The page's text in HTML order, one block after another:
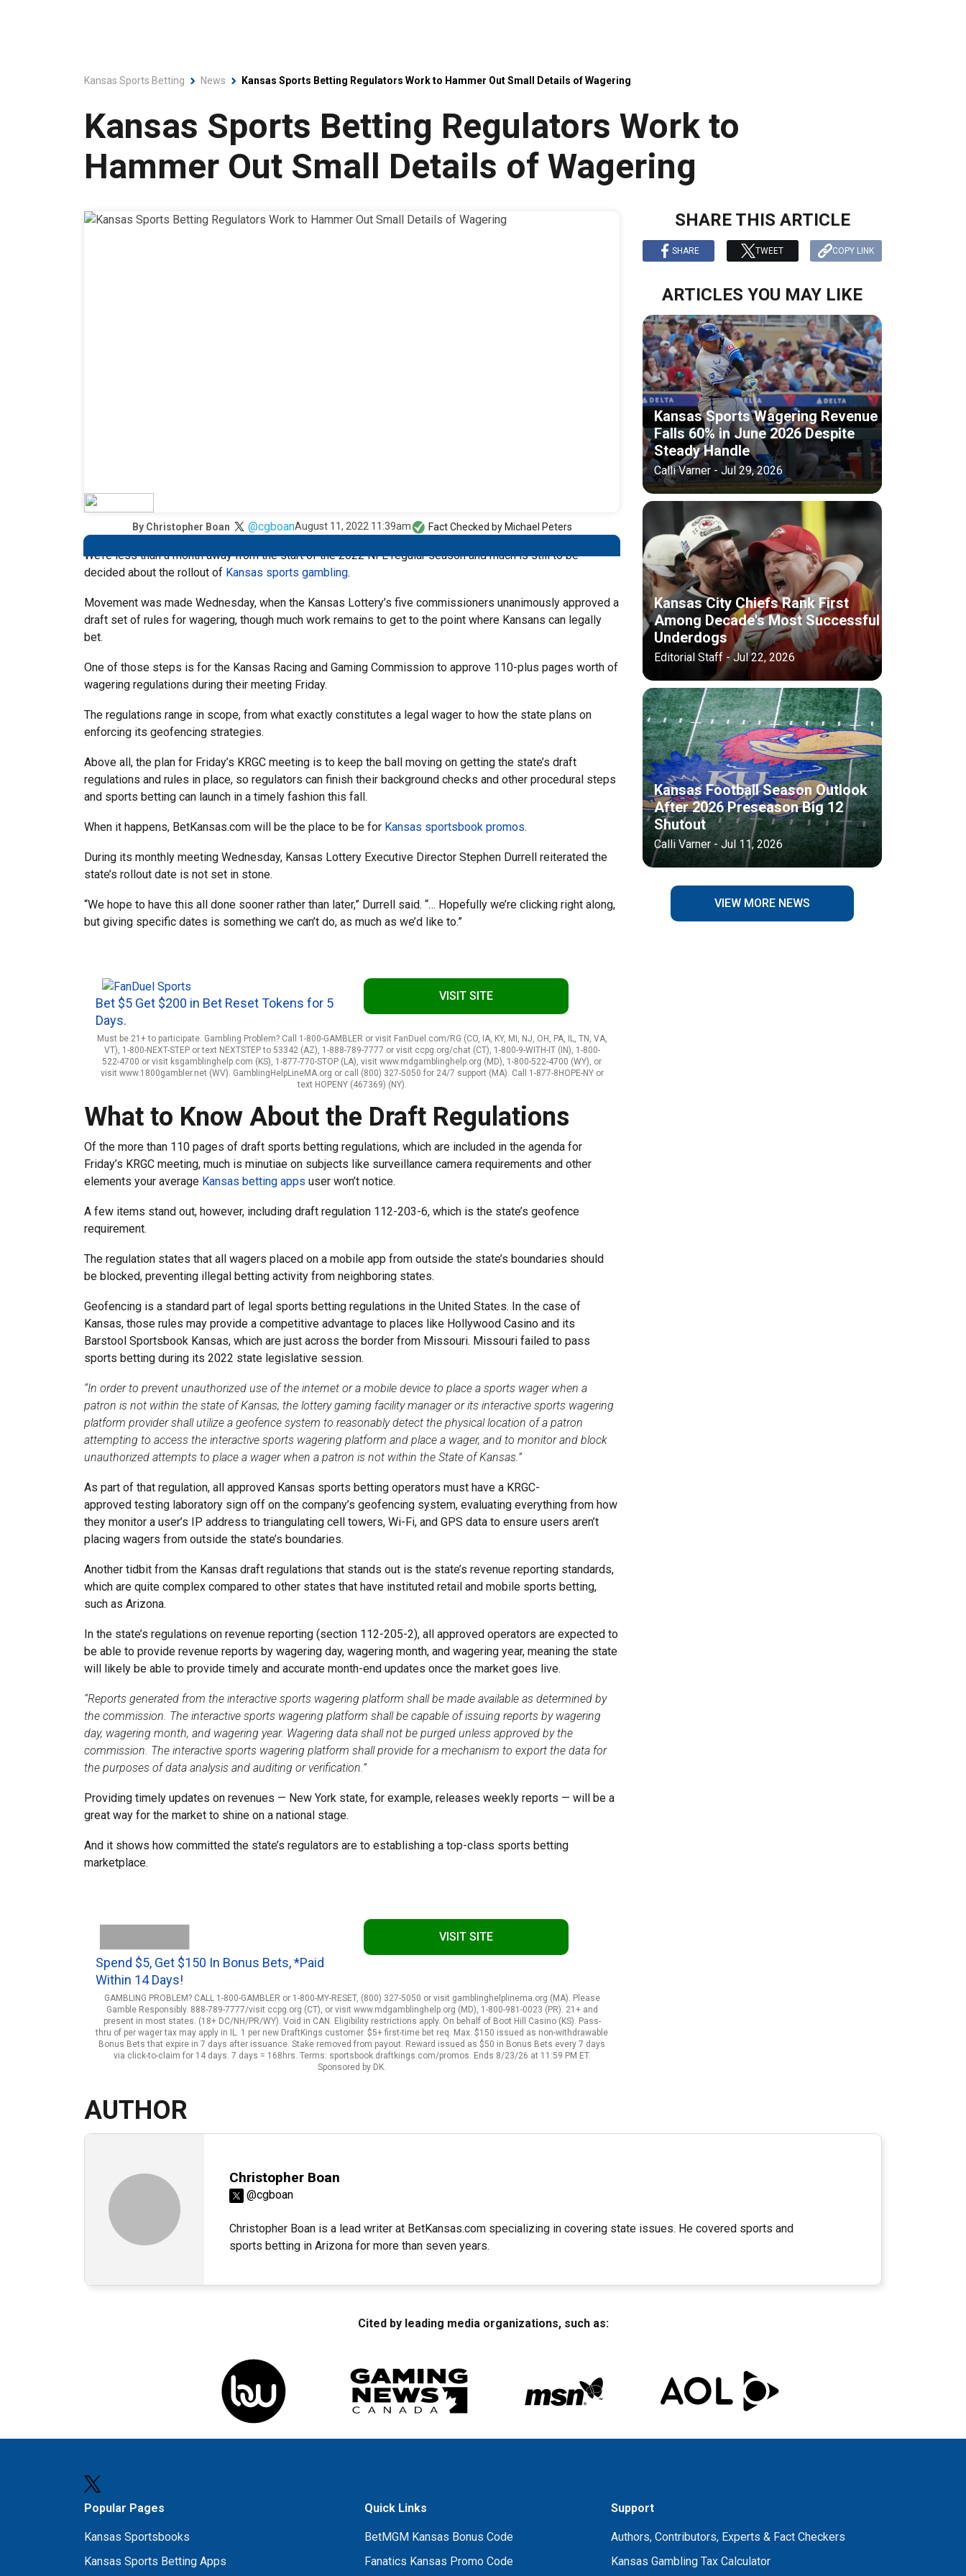
Kansas Sports Betting News Kansas Sports Betting Regulators Work to Hammer Out Small Details of Wagering
Kansas Sports Betting Regulators Work to
Hammer Out Small Details of Wagering
By Christopher Boan @cgboanAugust 11, 2022 11:39am Fact Checked by Michael Peters
We’re less than a month away from the start of the 2022 NFL regular season and much is still to be
decided about the rollout of Kansas sports gambling.
Movement was made Wednesday, when the Kansas Lottery’s five commissioners unanimously approved a
draft set of rules for wagering, though much work remains to get to the point where Kansans can legally
bet.
One of those steps is for the Kansas Racing and Gaming Commission to approve 110-plus pages worth of
wagering regulations during their meeting Friday.
The regulations range in scope, from what exactly constitutes a legal wager to how the state plans on
enforcing its geofencing strategies.
Above all, the plan for Friday’s KRGC meeting is to keep the ball moving on getting the state’s draft
regulations and rules in place, so regulators can finish their background checks and other procedural steps
and sports betting can launch in a timely fashion this fall.
When it happens, BetKansas.com will be the place to be for Kansas sportsbook promos.
During its monthly meeting Wednesday, Kansas Lottery Executive Director Stephen Durrell reiterated the
state’s rollout date is not set in stone.
“We hope to have this all done sooner rather than later,” Durrell said. “… Hopefully we’re clicking right along,
but giving specific dates is something we can’t do, as much as we’d like to.”
Bet $5 Get $200 in Bet Reset Tokens for 5
Days.
VISIT SITE
Must be 21+ to participate. Gambling Problem? Call 1-800-GAMBLER or visit FanDuel.com/RG (CO, IA, KY, MI, NJ, OH, PA, IL, TN, VA,
VT), 1-800-NEXT-STEP or text NEXTSTEP to 53342 (AZ), 1-888-789-7777 or visit ccpg.org/chat (CT), 1-800-9-WITH-IT (IN), 1-800-
522-4700 or visit ksgamblinghelp.com (KS), 1-877-770-STOP (LA), visit www.mdgamblinghelp.org (MD), 1-800-522-4700 (WY), or
visit www.1800gambler.net (WV). GamblingHelpLineMA.org or call (800) 327-5050 for 24/7 support (MA). Call 1-877-8HOPE-NY or
text HOPENY (467369) (NY).
What to Know About the Draft Regulations
Of the more than 110 pages of draft sports betting regulations, which are included in the agenda for
Friday’s KRGC meeting, much is minutiae on subjects like surveillance camera requirements and other
elements your average Kansas betting apps user won’t notice.
A few items stand out, however, including draft regulation 112-203-6, which is the state’s geofence
requirement.
The regulation states that all wagers placed on a mobile app from outside the state’s boundaries should
be blocked, preventing illegal betting activity from neighboring states.
Geofencing is a standard part of legal sports betting regulations in the United States. In the case of
Kansas, those rules may provide a competitive advantage to places like Hollywood Casino and its
Barstool Sportsbook Kansas, which are just across the border from Missouri. Missouri failed to pass
sports betting during its 2022 state legislative session.
“In order to prevent unauthorized use of the internet or a mobile device to place a sports wager when a
patron is not within the state of Kansas, the lottery gaming facility manager or its interactive sports wagering
platform provider shall utilize a geofence system to reasonably detect the physical location of a patron
attempting to access the interactive sports wagering platform and place a wager, and to monitor and block
unauthorized attempts to place a wager when a patron is not within the State of Kansas.”
As part of that regulation, all approved Kansas sports betting operators must have a KRGC-
approved testing laboratory sign off on the company’s geofencing system, evaluating everything from how
they monitor a user’s IP address to triangulating cell towers, Wi-Fi, and GPS data to ensure users aren’t
placing wagers from outside the state’s boundaries.
Another tidbit from the Kansas draft regulations that stands out is the state’s revenue reporting standards,
which are quite complex compared to other states that have instituted retail and mobile sports betting,
such as Arizona.
In the state’s regulations on revenue reporting (section 112-205-2), all approved operators are expected to
be able to provide revenue reports by wagering day, wagering month, and wagering year, meaning the state
will likely be able to provide timely and accurate month-end updates once the market goes live.
“Reports generated from the interactive sports wagering platform shall be made available as determined by
the commission. The interactive sports wagering platform shall be capable of issuing reports by wagering
day, wagering month, and wagering year. Wagering data shall not be purged unless approved by the
commission. The interactive sports wagering platform shall provide for a mechanism to export the data for
the purposes of data analysis and auditing or verification.”
Providing timely updates on revenues — New York state, for example, releases weekly reports — will be a
great way for the market to shine on a national stage.
And it shows how committed the state’s regulators are to establishing a top-class sports betting
marketplace.
Spend $5, Get $150 In Bonus Bets, *Paid
Within 14 Days!
VISIT SITE
GAMBLING PROBLEM? CALL 1-800-GAMBLER or 1-800-MY-RESET, (800) 327-5050 or visit gamblinghelplinema.org (MA). Please
Gamble Responsibly. 888-789-7777/visit ccpg.org (CT), or visit www.mdgamblinghelp.org (MD), 1-800-981-0023 (PR). 21+ and
present in most states. (18+ DC/NH/PR/WY). Void in CAN. Eligibility restrictions apply. On behalf of Boot Hill Casino (KS). Pass-
thru of per wager tax may apply in IL. 1 per new DraftKings customer. $5+ first-time bet req. Max. $150 issued as non-withdrawable
Bonus Bets that expire in 7 days after issuance. Stake removed from payout. Reward issued as $50 in Bonus Bets every 7 days
via click-to-claim for 14 days. 7 days = 168hrs. Terms: sportsbook.draftkings.com/promos. Ends 8/23/26 at 11:59 PM ET.
Sponsored by DK.
SHARE THIS ARTICLE
SHARE TWEET COPY LINK
ARTICLES YOU MAY LIKE
Kansas Sports Wagering Revenue
Falls 60% in June 2026 Despite
Steady Handle
Calli Varner - Jul 29, 2026
Kansas City Chiefs Rank First
Among Decade's Most Successful
Underdogs
Editorial Staff - Jul 22, 2026
Kansas Football Season Outlook
After 2026 Preseason Big 12
Shutout
Calli Varner - Jul 11, 2026
VIEW MORE NEWS
AUTHOR
Christopher Boan
@cgboan
Christopher Boan is a lead writer at BetKansas.com specializing in covering state issues. He covered sports and
sports betting in Arizona for more than seven years.
Cited by leading media organizations, such as:
Popular Pages
Kansas Sportsbooks
Kansas Sports Betting Apps
Quick Links
BetMGM Kansas Bonus Code
Fanatics Kansas Promo Code
Support
Authors, Contributors, Experts & Fact Checkers
Kansas Gambling Tax Calculator